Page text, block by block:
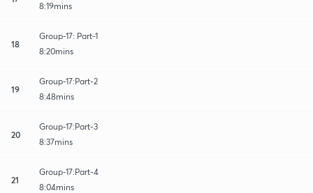
8:19mins
18
Group-17: Part-1
8:20mins
19
Group-17:Part-2
8:48mins
20
Group-17:Part-3
8:37mins
21
Group-17:Part-4
8:04mins